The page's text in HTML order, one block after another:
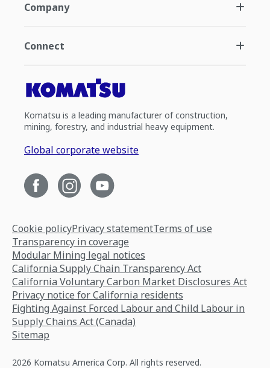
Company
Connect
Komatsu is a leading manufacturer of construction,
mining, forestry, and industrial heavy equipment.
Global corporate website
Cookie policyPrivacy statementTerms of use
Transparency in coverage
Modular Mining legal notices
California Supply Chain Transparency Act
California Voluntary Carbon Market Disclosures Act
Privacy notice for California residents
Fighting Against Forced Labour and Child Labour in
Supply Chains Act (Canada)
Sitemap
2026 Komatsu America Corp. All rights reserved.